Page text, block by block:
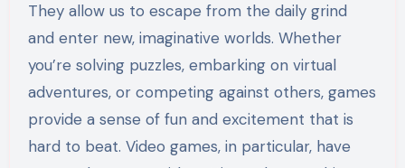
They allow us to escape from the daily grind
and enter new, imaginative worlds. Whether
you’re solving puzzles, embarking on virtual
adventures, or competing against others, games
provide a sense of fun and excitement that is
hard to beat. Video games, in particular, have